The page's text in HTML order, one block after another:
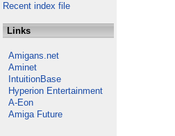
Recent index file
Links
Amigans.net
Aminet
IntuitionBase
Hyperion Entertainment
A-Eon
Amiga Future